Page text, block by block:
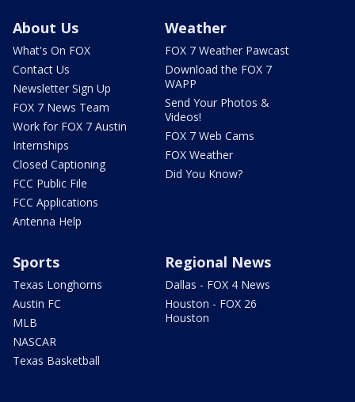
About Us
What's On FOX
Contact Us
Newsletter Sign Up
FOX 7 News Team
Work for FOX 7 Austin
Internships
Closed Captioning
FCC Public File
FCC Applications
Antenna Help
Weather
FOX 7 Weather Pawcast
Download the FOX 7
WAPP
Send Your Photos &
Videos!
FOX 7 Web Cams
FOX Weather
Did You Know?
Sports
Texas Longhorns
Austin FC
MLB
NASCAR
Texas Basketball
Regional News
Dallas - FOX 4 News
Houston - FOX 26
Houston